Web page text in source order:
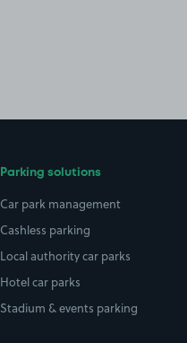
Parking solutions
Car park management
Cashless parking
Local authority car parks
Hotel car parks
Stadium & events parking